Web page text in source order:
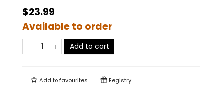
$23.99
Available to order
Add to cart
Add tofavourites Registry